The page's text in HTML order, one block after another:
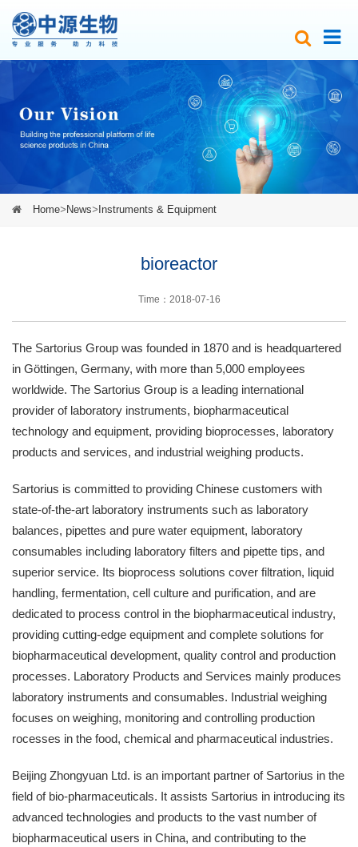
Home> News> Instruments & Equipment
bioreactor
Time：2018-07-16
The Sartorius Group was founded in 1870 and is headquartered
in Göttingen, Germany, with more than 5,000 employees
worldwide. The Sartorius Group is a leading international
provider of laboratory instruments, biopharmaceutical
technology and equipment, providing bioprocesses, laboratory
products and services, and industrial weighing products.
Sartorius is committed to providing Chinese customers with
state-of-the-art laboratory instruments such as laboratory
balances, pipettes and pure water equipment, laboratory
consumables including laboratory filters and pipette tips, and
superior service. Its bioprocess solutions cover filtration, liquid
handling, fermentation, cell culture and purification, and are
dedicated to process control in the biopharmaceutical industry,
providing cutting-edge equipment and complete solutions for
biopharmaceutical development, quality control and production
processes. Laboratory Products and Services mainly produces
laboratory instruments and consumables. Industrial weighing
focuses on weighing, monitoring and controlling production
rocesses in the food, chemical and pharmaceutical industries.
Beijing Zhongyuan Ltd. is an important partner of Sartorius in the
field of bio-pharmaceuticals. It assists Sartorius in introducing its
advanced technologies and products to the vast number of
biopharmaceutical users in China, and contributing to the